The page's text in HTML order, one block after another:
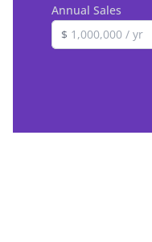
Annual Sales
$